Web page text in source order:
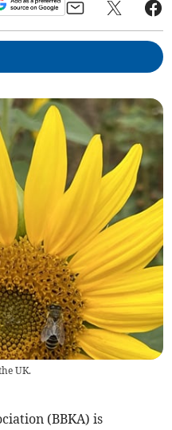
UK.
(BBKA) is